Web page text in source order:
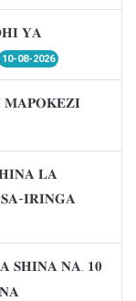
𝐘𝐀
10-08-2026
𝐌𝐀𝐏𝐎𝐊𝐄𝐙𝐈
𝐋𝐀
𝐈𝐑𝐈𝐍𝐆𝐀
𝐒𝐇𝐈𝐍𝐀 𝐍𝐀. 𝟏𝟎